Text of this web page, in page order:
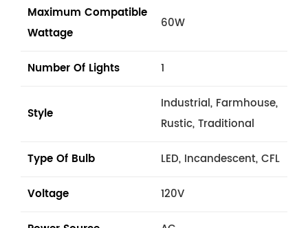
Maximum Compatible
Wattage
60W
Number Of Lights 1
Style
Industrial, Farmhouse,
Rustic, Traditional
Type Of Bulb LED, Incandescent, CFL
Voltage 120V